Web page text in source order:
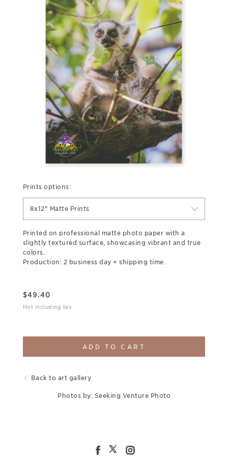
Prints options:
8x12" Matte Prints
Printed on professional matte photo paper with a
slightly textured surface, showcasing vibrant and true
colors.
Production: 2 business day + shipping time.
$49.40
Not including tax
ADD TO CART
Back to art gallery
Photos by: Seeking Venture Photo